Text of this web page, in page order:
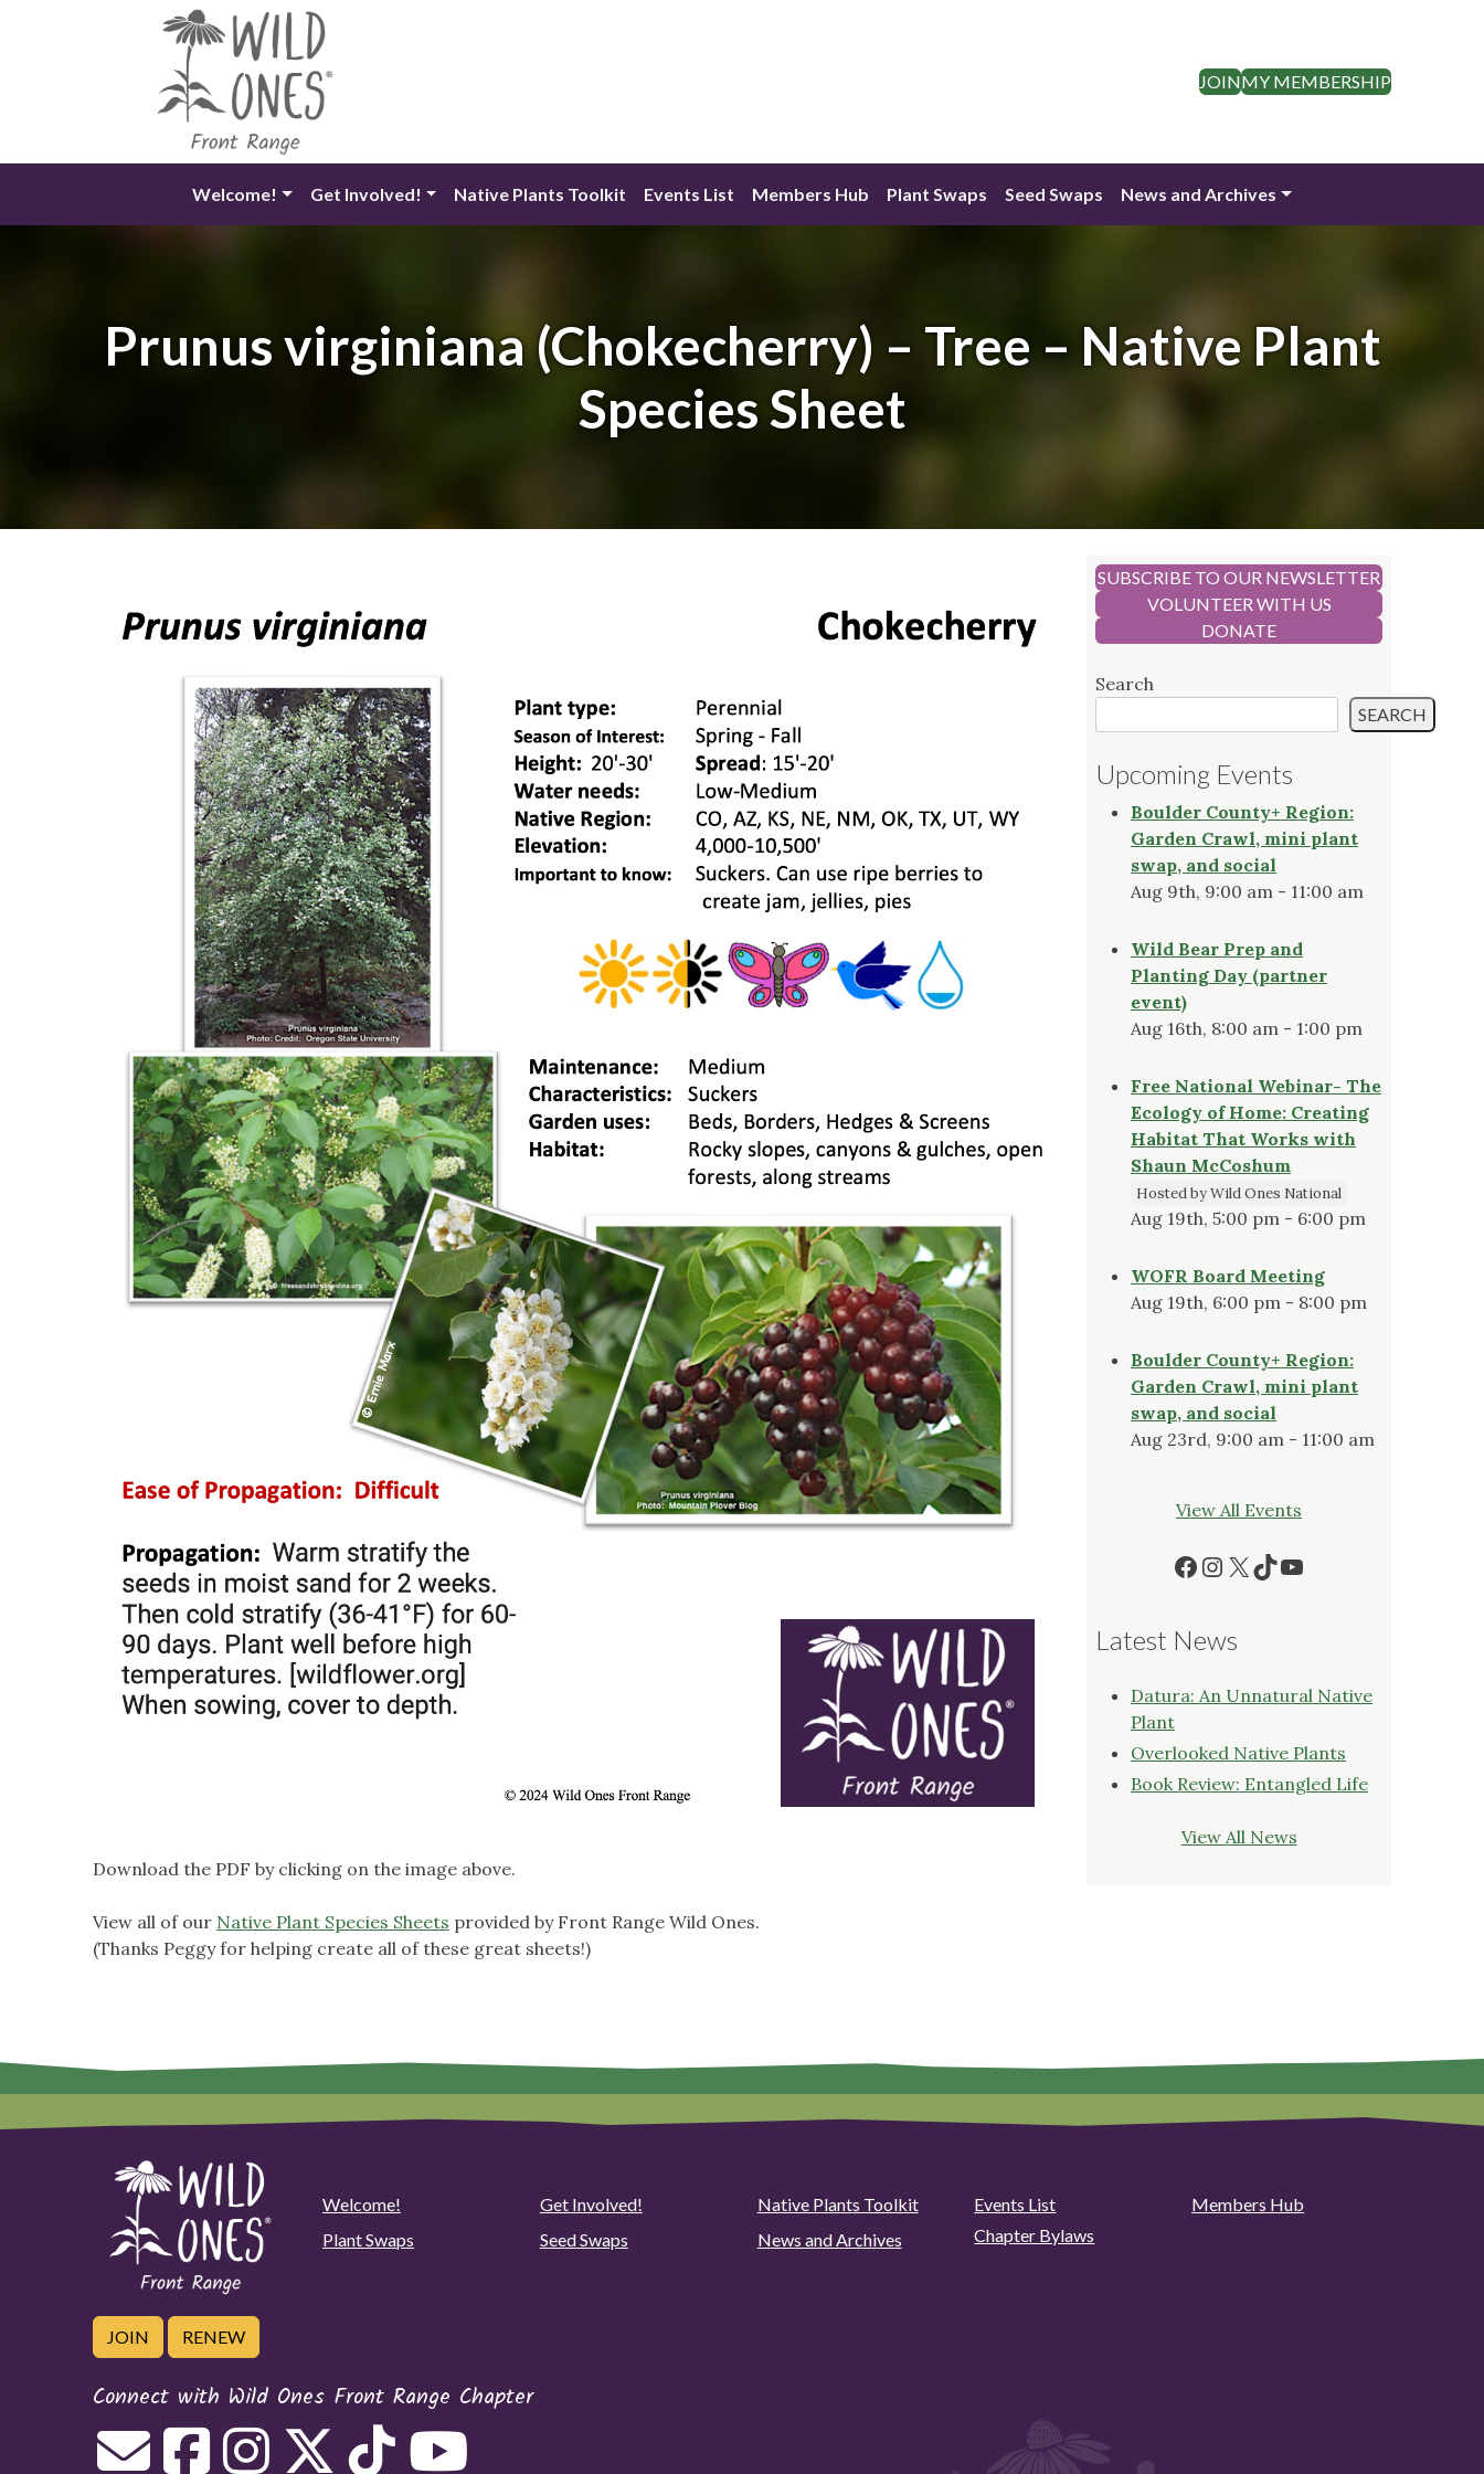
JOINMY MEMBERSHIP
Welcome! Get Involved! Native Plants Toolkit Events List Members Hub Plant Swaps Seed Swaps News and Archives
Prunus virginiana (Chokecherry) – Tree – Native Plant
Species Sheet
Download the PDF by clicking on the image above.
View all of our Native Plant Species Sheets provided by Front Range Wild Ones.
(Thanks Peggy for helping create all of these great sheets!)
SUBSCRIBE TO OUR NEWSLETTER
VOLUNTEER WITH US
DONATE
Search
SEARCH
Upcoming Events
Boulder County+ Region:
Garden Crawl, mini plant
swap, and social
Aug 9th, 9:00 am - 11:00 am
Wild Bear Prep and
Planting Day (partner
event)
Aug 16th, 8:00 am - 1:00 pm
Free National Webinar- The
Ecology of Home: Creating
Habitat That Works with
Shaun McCoshum
Hosted by Wild Ones National
Aug 19th, 5:00 pm - 6:00 pm
WOFR Board Meeting
Aug 19th, 6:00 pm - 8:00 pm
Boulder County+ Region:
Garden Crawl, mini plant
swap, and social
Aug 23rd, 9:00 am - 11:00 am
View All Events
Facebook
Instagram
X TikTok
YouTube
Latest News
Datura: An Unnatural Native
Plant
Overlooked Native Plants
Book Review: Entangled Life
View All News
Welcome! Get Involved! Native Plants Toolkit Events List
Members Hub
Plant Swaps
Seed Swaps News and Archives Chapter Bylaws
JOIN RENEW
Connect with Wild Ones Front Range Chapter